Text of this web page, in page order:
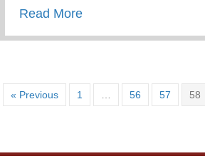
Read Moreabout 20th Century
« Previous 1 … 56 57 58